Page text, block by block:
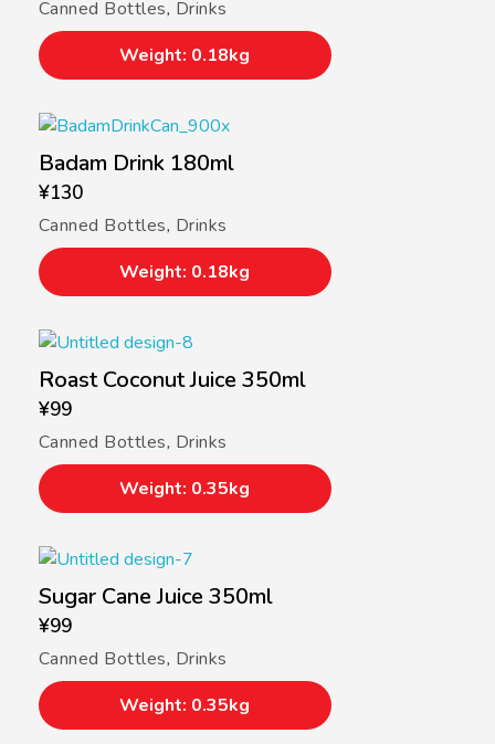
Canned Bottles, Drinks
Weight: 0.18kg
Badam Drink 180ml
¥130
Canned Bottles, Drinks
Weight: 0.18kg
Roast Coconut Juice 350ml
¥99
Canned Bottles, Drinks
Weight: 0.35kg
Sugar Cane Juice 350ml
¥99
Canned Bottles, Drinks
Weight: 0.35kg